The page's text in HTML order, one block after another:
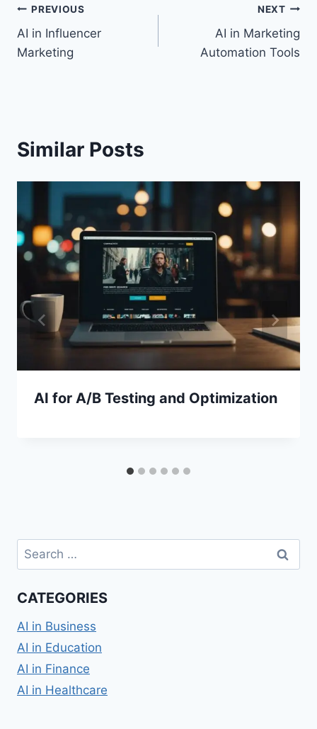
Post
navigation
PREVIOUS
AI in Influencer
Marketing
NEXT
AI in Marketing
Automation Tools
Similar Posts
AI for A/B Testing and Optimization
Search
for:
CATEGORIES
AI in Business
AI in Education
AI in Finance
AI in Healthcare